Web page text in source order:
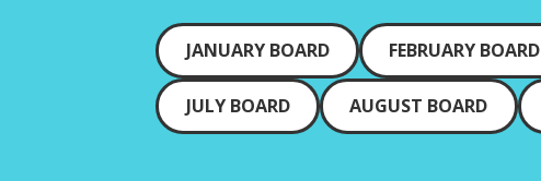
JANUARY BOARD FEBRUARY BOARD
JULY BOARD AUGUST BOARD